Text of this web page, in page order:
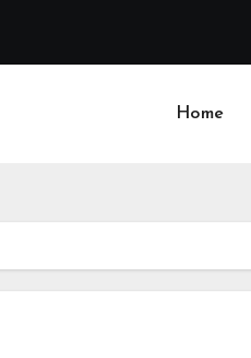
Home